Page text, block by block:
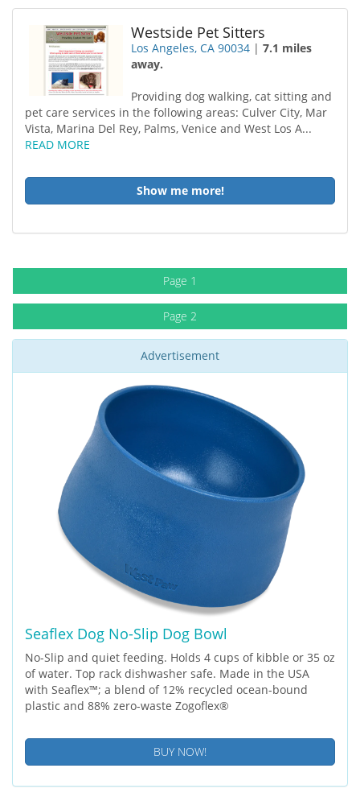
Westside Pet Sitters
Los Angeles, CA 90034 |7.1 miles
away.
Providing dog walking, cat sitting and
pet care services in the following areas: Culver City, Mar
Vista, Marina Del Rey, Palms, Venice and West Los A...
READ MORE
Show me more!
Page 1
Page 2
Advertisement
Seaflex Dog No-Slip Dog Bowl
No-Slip and quiet feeding. Holds 4 cups of kibble or 35 oz
of water. Top rack dishwasher safe. Made in the USA
with Seaflex™; a blend of 12% recycled ocean-bound
plastic and 88% zero-waste Zogoflex®
BUY NOW!